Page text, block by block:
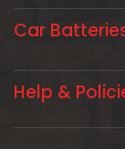
Car
Help &